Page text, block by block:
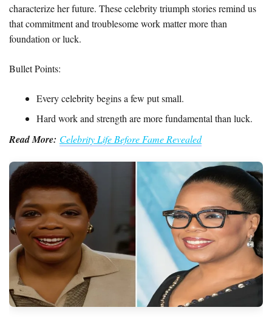
characterize her future. These celebrity triumph stories remind us
that commitment and troublesome work matter more than
foundation or luck.
Bullet Points:
Every celebrity begins a few put small.
Hard work and strength are more fundamental than luck.
Read More: Celebrity Life Before Fame Revealed